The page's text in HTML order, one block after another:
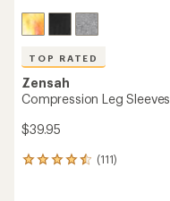
TOP RATED
Zensah
Compression Leg Sleeves
$39.95
(111)
111